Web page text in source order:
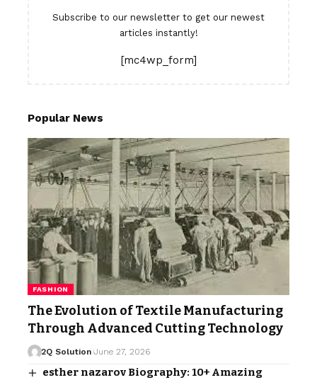
Subscribe to our newsletter to get our newest
articles instantly!
[mc4wp_form]
Popular News
FASHION
The Evolution of Textile Manufacturing
Through Advanced Cutting Technology
2Q Solution June 27, 2026
esther nazarov Biography: 10+ Amazing